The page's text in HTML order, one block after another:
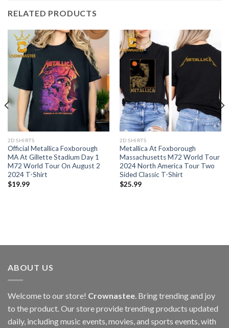
RELATED PRODUCTS
2D SHIRTS
Official Metallica Foxborough
MA At Gillette Stadium Day 1
M72 World Tour On August 2
2024 T-Shirt
$19.99
2D SHIRTS
Metallica At Foxborough
Massachusetts M72 World Tour
2024 North America Tour Two
Sided Classic T-Shirt
$25.99
ABOUT US
Welcome to our store! Crownastee. Bring trending and joy
to the product. Our store provide trending products updated
daily, including music events, movies, and sports events, with